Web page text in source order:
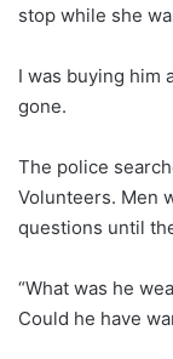
stop while she
I was buying him
gone.
The police
Volunteers. Men
questions until
“What was he
Could he have